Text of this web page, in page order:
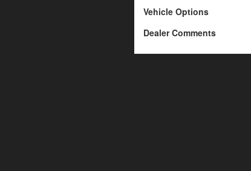
Vehicle Options
Dealer Comments